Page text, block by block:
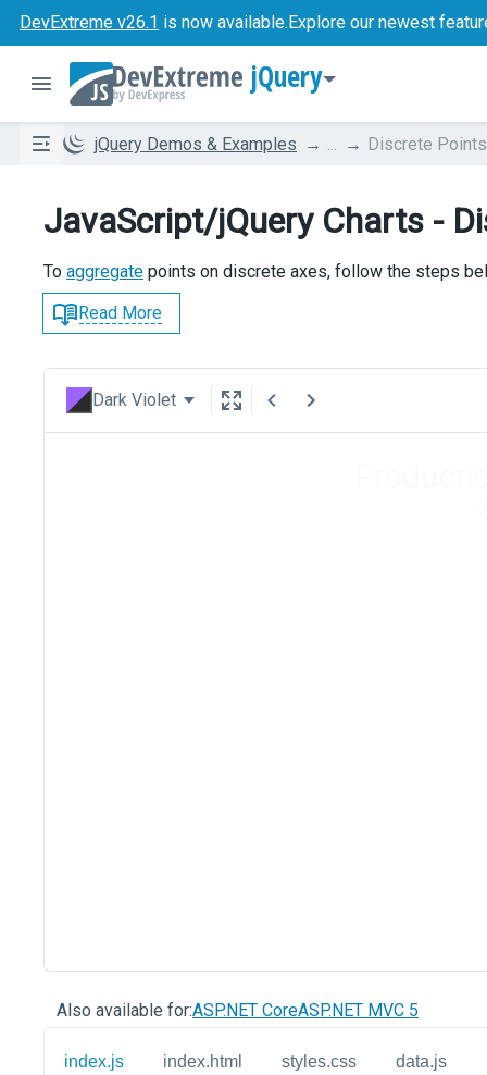
DevExtreme v26.1 is now available.Explore our newest
jQuery
jQuery Demos & Examples Discrete
JavaScript/jQuery Charts -
To aggregate points on discrete axes, follow the steps
Read More
Dark Violet
Also available for:ASP.NET CoreASP.NET MVC 5
index.js index.html styles.css data.js